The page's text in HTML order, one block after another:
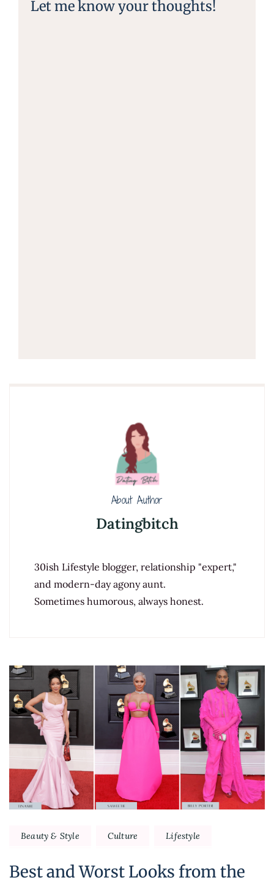
Let me know your thoughts!
About Author
Datingbitch
30ish Lifestyle blogger, relationship "expert,"
and modern-day agony aunt.
Sometimes humorous, always honest.
Post
Navigation
Beauty & Style Culture Lifestyle
Best and Worst Looks from the